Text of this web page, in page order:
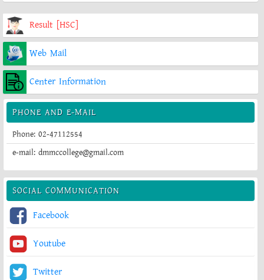
Result [HSC]
Web Mail
Center Information
PHONE AND E-MAIL
Phone: 02-47112554
e-mail: dmmccollege@gmail.com
SOCIAL COMMUNICATION
Facebook
Youtube
Twitter